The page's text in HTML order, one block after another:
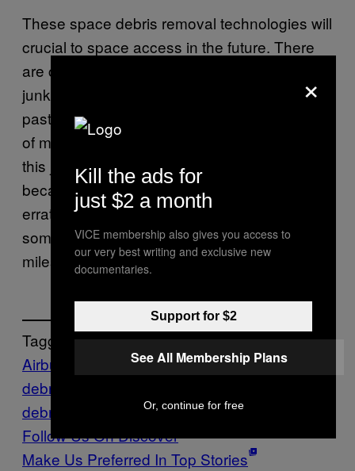
These space debris removal technologies will
crucial to space access in the future. There
are currently
junk in orbit. This space junk is the detritus of
past missions and ranges from small pieces
of metal toentire rocket stages
this junk from orbit is particularly challenging
because of the various sizes of the debris, its
erratic tumbling motion, and the fact that
some pieces are moving as fast as 30,000
miles per hour.
Tagged:
Airbus
debris
debris
Space Junk Tech university of surrey
Follow Us On Discover
Make Us Preferred In Top Stories
×
Kill the ads for
just $2 a month
VICE membership also gives you access to
our very best writing and exclusive new
documentaries.
Support for $2
See All Membership Plans
Or, continue for free